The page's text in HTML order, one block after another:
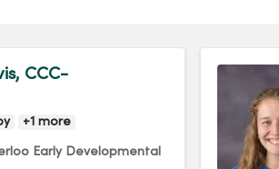
CCC-
+1 more
Early Developmental